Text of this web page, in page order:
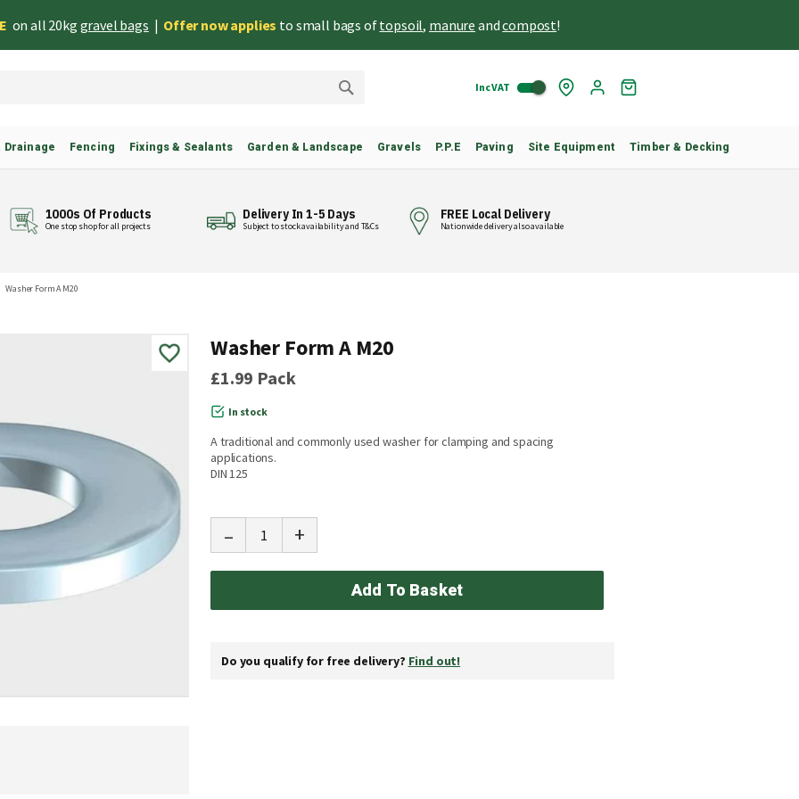
on all 20kg gravel bags | Offer now applies to small bags oftopsoil, manure andcompost!
Skip
Inc VAT
Drainage Fencing Fixings & Sealants Garden & Landscape Gravels P.P.E Paving Site Equipment Timber & Decking
1000s Of Products
One stop shop for all projects
Delivery In 1-5 Days
Subject to stock availability and T&Cs
FREE Local Delivery
Nationwide delivery also available
Washer Form A M20
Washer Form A M20
£1.99 Pack
In stock
A traditional and commonly used washer for clamping and spacing
applications.
DIN 125
- +
Add To Basket
Do you qualify for free delivery? Find out!